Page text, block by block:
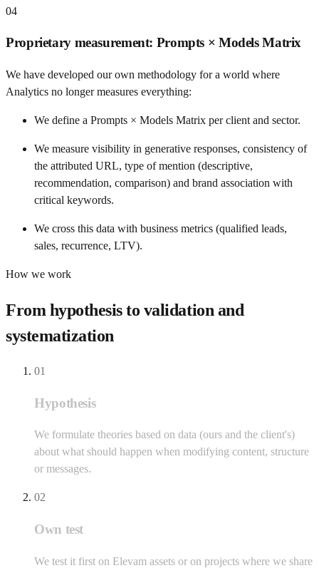
04
Proprietary measurement: Prompts × Models Matrix
We have developed our own methodology for a world where
Analytics no longer measures everything:
We define a Prompts × Models Matrix per client and sector.
We measure visibility in generative responses, consistency of
the attributed URL, type of mention (descriptive,
recommendation, comparison) and brand association with
critical keywords.
We cross this data with business metrics (qualified leads,
sales, recurrence, LTV).
How we work
From hypothesis to validation and
systematization
01
Hypothesis
We formulate theories based on data (ours and the client's)
about what should happen when modifying content, structure
or messages.
02
Own test
We test it first on Elevam assets or on projects where we share